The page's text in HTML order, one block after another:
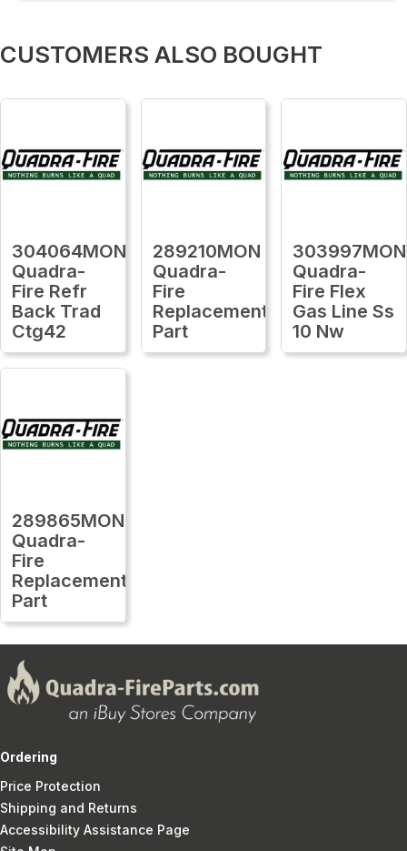
CUSTOMERS ALSO BOUGHT
304064MON
Quadra-
Fire Refr
Back Trad
Ctg42
289210MON
Quadra-
Fire
Replacement
Part
303997MON
Quadra-
Fire Flex
Gas Line Ss
10 Nw
289865MON
Quadra-
Fire
Replacement
Part
Ordering
Price Protection
Shipping and Returns
Accessibility Assistance Page